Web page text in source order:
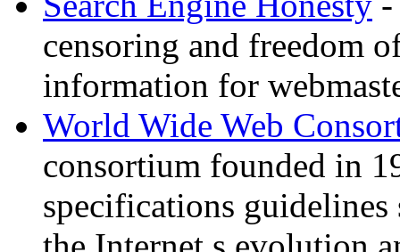
censoring and freedom
information for
World Wide Web
consortium founded in
specifications